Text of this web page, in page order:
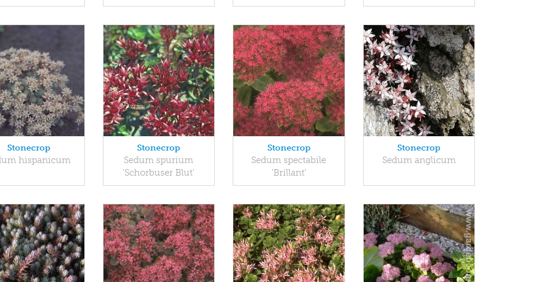
Stonecrop
hispanicum
Stonecrop
Sedum spurium
'Schorbuser Blut'
Stonecrop
Sedum spectabile
'Brillant'
Stonecrop
Sedum anglicum